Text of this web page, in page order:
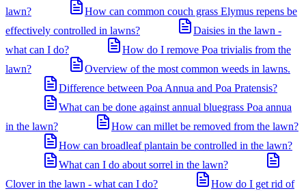
lawn?
How can common couch grass Elymus repens be
effectively controlled in lawns?
Daisies in the lawn -
what can I do?
How do I remove Poa trivialis from the
lawn?
Overview of the most common weeds in lawns.
Difference between Poa Annua and Poa Pratensis?
What can be done against annual bluegrass Poa annua
in the lawn?
How can millet be removed from the lawn?
How can broadleaf plantain be controlled in the lawn?
What can I do about sorrel in the lawn?
Clover in the lawn - what can I do?
How do I get rid of